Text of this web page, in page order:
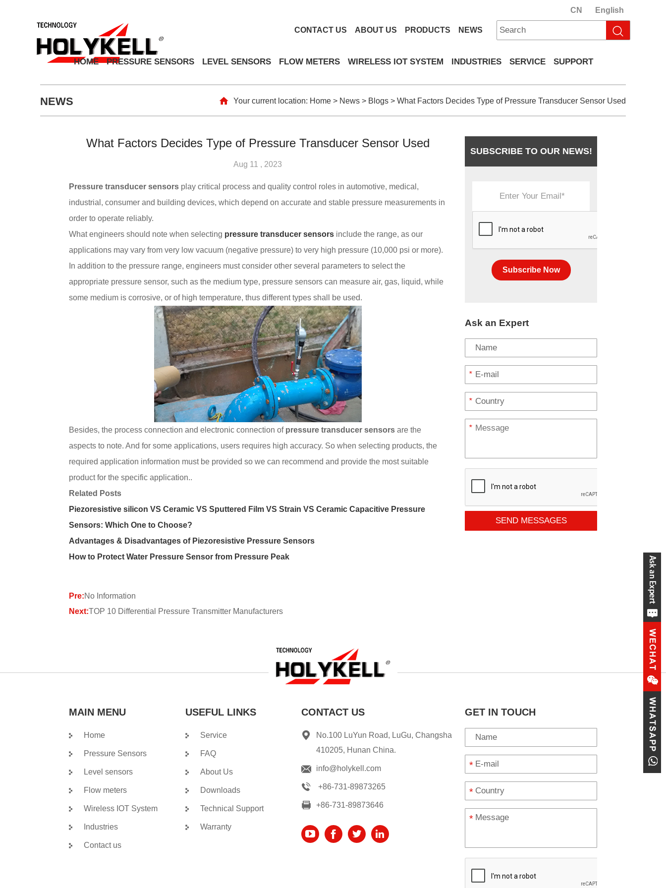
HOME PRESSURE SENSORS LEVEL SENSORS FLOW METERS WIRELESS IOT SYSTEM INDUSTRIES SERVICE SUPPORT
CN English
CONTACT US ABOUT US PRODUCTS NEWS
NEWS Your current location: Home > News > Blogs >What Factors Decides Type of Pressure Transducer Sensor Used
What Factors Decides Type of Pressure Transducer Sensor Used
Aug 11 , 2023
Pressure transducer sensors play critical process and quality control roles in automotive, medical,
industrial, consumer and building devices, which depend on accurate and stable pressure measurements in
order to operate reliably.
What engineers should note when selecting pressure transducer sensors include the range, as our
applications may vary from very low vacuum (negative pressure) to very high pressure (10,000 psi or more).
In addition to the pressure range, engineers must consider other several parameters to select the
appropriate pressure sensor, such as the medium type, pressure sensors can measure air, gas, liquid, while
some medium is corrosive, or of high temperature, thus different types shall be used.
Besides, the process connection and electronic connection of pressure transducer sensors are the
aspects to note. And for some applications, users requires high accuracy. So when selecting products, the
required application information must be provided so we can recommend and provide the most suitable
product for the specific application..
Related Posts
Piezoresistive silicon VS Ceramic VS Sputtered Film VS Strain VS Ceramic Capacitive Pressure
Sensors: Which One to Choose?
Advantages & Disadvantages of Piezoresistive Pressure Sensors
How to Protect Water Pressure Sensor from Pressure Peak
Pre:No Information
Next:TOP 10 Differential Pressure Transmitter Manufacturers
SUBSCRIBE TO OUR NEWS!
Subscribe Now
Ask an Expert
*
*
*
SEND MESSAGES
MAIN MENU
Home
Pressure Sensors
Level sensors
Flow meters
Wireless IOT System
Industries
Contact us
USEFUL LINKS
Service
FAQ
About Us
Downloads
Technical Support
Warranty
CONTACT US
No.100 LuYun Road, LuGu, Changsha
410205, Hunan China.
info@holykell.com
+86-731-89873265
+86-731-89873646
GET IN TOUCH
*
*
*